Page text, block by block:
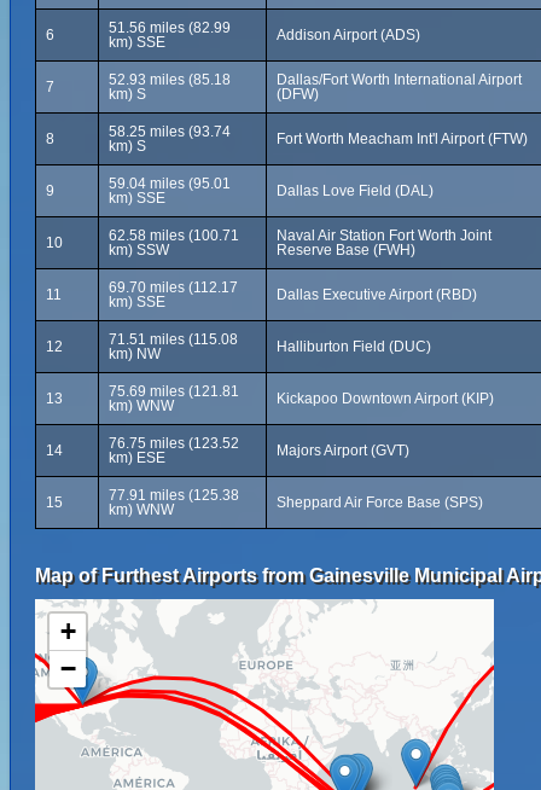
6
51.56 miles (82.99
km) SSE
Addison Airport (ADS)
7
52.93 miles (85.18
km) S
Dallas/Fort Worth International Airport
(DFW)
8
58.25 miles (93.74
km) S
Fort Worth Meacham Int'l Airport (FTW)
9
59.04 miles (95.01
km) SSE
Dallas Love Field (DAL)
10
62.58 miles (100.71
km) SSW
Naval Air Station Fort Worth Joint
Reserve Base (FWH)
11
69.70 miles (112.17
km) SSE
Dallas Executive Airport (RBD)
12
71.51 miles (115.08
km) NW
Halliburton Field (DUC)
13
75.69 miles (121.81
km) WNW
Kickapoo Downtown Airport (KIP)
14
76.75 miles (123.52
km) ESE
Majors Airport (GVT)
15
77.91 miles (125.38
km) WNW
Sheppard Air Force Base (SPS)
Map of Furthest Airports from Gainesville Municipal
+
−